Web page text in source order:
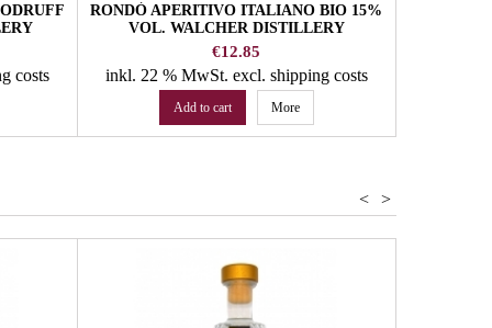
costs
RONDÓ APERITIVO ITALIANO BIO 15%
VOL. WALCHER DISTILLERY
Price
€12.85
inkl. 22 % MwSt. excl. shipping costs
Add to cart More
>
<